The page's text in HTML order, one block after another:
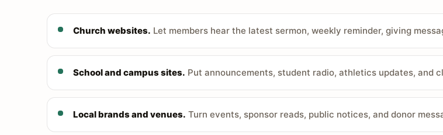
Church websites. Let members hear the latest sermon, weekly reminder, giving
School and campus sites. Put announcements, student radio, athletics updates, and
Local brands and venues. Turn events, sponsor reads, public notices, and donor